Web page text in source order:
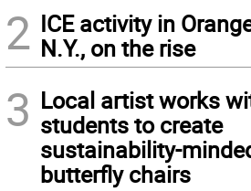
2 ICE activity in
N.Y., on the rise
3 Local artist works
students to create
sustainability-
butterfly chairs